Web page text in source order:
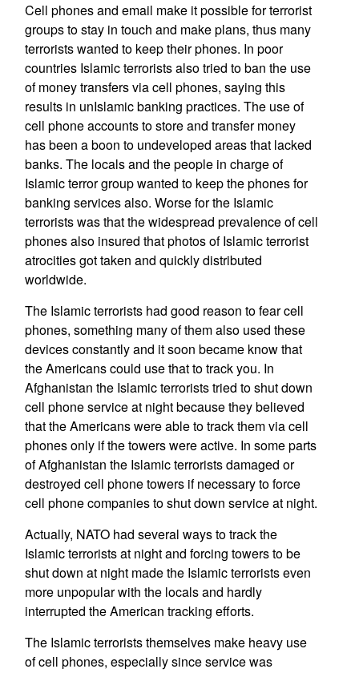
Cell phones and email make it possible for terrorist
groups to stay in touch and make plans, thus many
terrorists wanted to keep their phones. In poor
countries Islamic terrorists also tried to ban the use
of money transfers via cell phones, saying this
results in unIslamic banking practices. The use of
cell phone accounts to store and transfer money
has been a boon to undeveloped areas that lacked
banks. The locals and the people in charge of
Islamic terror group wanted to keep the phones for
banking services also. Worse for the Islamic
terrorists was that the widespread prevalence of cell
phones also insured that photos of Islamic terrorist
atrocities got taken and quickly distributed
worldwide.
The Islamic terrorists had good reason to fear cell
phones, something many of them also used these
devices constantly and it soon became know that
the Americans could use that to track you. In
Afghanistan the Islamic terrorists tried to shut down
cell phone service at night because they believed
that the Americans were able to track them via cell
phones only if the towers were active. In some parts
of Afghanistan the Islamic terrorists damaged or
destroyed cell phone towers if necessary to force
cell phone companies to shut down service at night.
Actually, NATO had several ways to track the
Islamic terrorists at night and forcing towers to be
shut down at night made the Islamic terrorists even
more unpopular with the locals and hardly
interrupted the American tracking efforts.
The Islamic terrorists themselves make heavy use
of cell phones, especially since service was